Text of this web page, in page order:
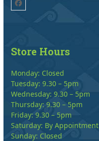
Facebook
Store Hours
Monday: Closed
Tuesday: 9.30 – 5pm
Wednesday: 9.30 – 5pm
Thursday: 9.30 – 5pm
Friday: 9.30 – 5pm
Saturday: By Appointment
Sunday: Closed